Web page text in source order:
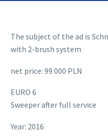
The subject of the ad is
with 2-brush system
net price: 99 000 PLN
EURO 6
Sweeper after full service
Year: 2016